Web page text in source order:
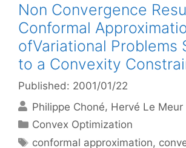
Non Convergence
Conformal
ofVariational Problems
to a Convexity
Published: 2001/01/22
Philippe Choné Hervé Le Meur
Categories
Convex Optimization
Tags
conformal approximation,